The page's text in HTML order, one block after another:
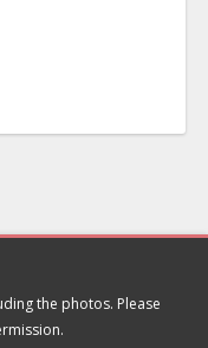
the photos. Please